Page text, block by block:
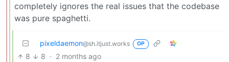
completely ignores the real issues that the codebase
was pure spaghetti.
pixeldaemon@sh.itjust.works OP
8 8 · 2 months ago